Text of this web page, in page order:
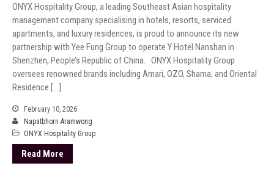
ONYX Hospitality Group, a leading Southeast Asian hospitality
management company specialising in hotels, resorts, serviced
apartments, and luxury residences, is proud to announce its new
partnership with Yee Fung Group to operate Y Hotel Nanshan in
Shenzhen, People’s Republic of China. ONYX Hospitality Group
oversees renowned brands including Amari, OZO, Shama, and Oriental
Residence […]
February 10, 2026
Napatbhorn Aramwong
ONYX Hospitality Group
Read More